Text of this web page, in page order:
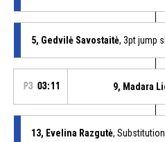
5, Gedvilė Savostaitė, 3pt jump
P3 03:11 9, Madara
13, Evelina Razgutė,